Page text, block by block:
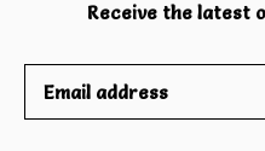
Receive the latest